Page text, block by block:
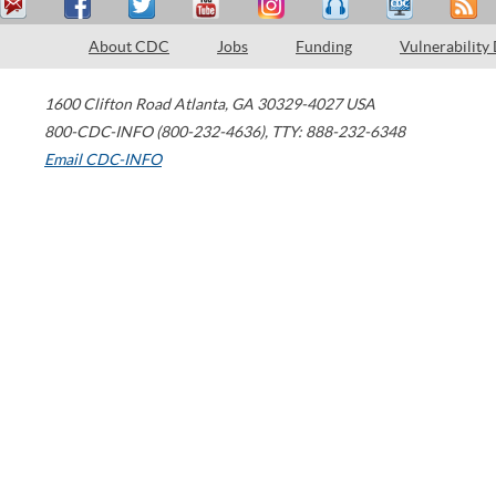
About CDC Jobs Funding Vulnerability
1600 Clifton Road Atlanta, GA 30329-4027 USA
800-CDC-INFO (800-232-4636), TTY: 888-232-6348
Email CDC-INFO